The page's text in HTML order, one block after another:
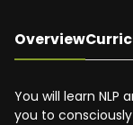
Overview
You will learn NLP
you to